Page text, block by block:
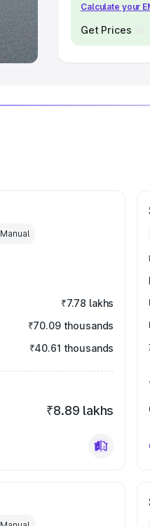
Calculate your
Get Prices
Manual
₹7.78 lakhs
₹70.09 thousands
₹40.61 thousands
₹8.89 lakhs